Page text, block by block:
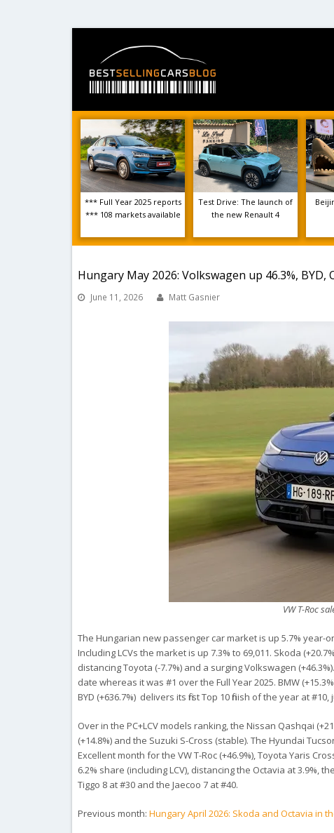
*** Full Year 2025 reports
*** 108 markets available
Test Drive: The launch of
the new Renault 4
Hungary May 2026: Volkswagen up 46.3%, BYD,
June 11, 2026 Matt Gasnier
VW T-Roc
The Hungarian new passenger car market is up 5.7% year-
Including LCVs the market is up 7.3% to 69,011. Skoda
distancing Toyota (-7.7%) and a surging Volkswagen
date whereas it was #1 over the Full Year 2025. BMW
BYD (+636.7%) delivers its first Top 10 finish of the year at
Over in the PC+LCV models ranking, the Nissan Qashqai
(+14.8%) and the Suzuki S-Cross (stable). The Hyundai
Excellent month for the VW T-Roc (+46.9%), Toyota Yaris
6.2% share (including LCV), distancing the Octavia at 3.9%,
Tiggo 8 at #30 and the Jaecoo 7 at #40.
Previous month:Hungary April 2026: Skoda and Octavia in